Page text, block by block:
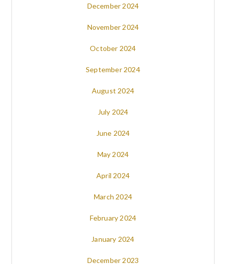
December 2024
November 2024
October 2024
September 2024
August 2024
July 2024
June 2024
May 2024
April 2024
March 2024
February 2024
January 2024
December 2023